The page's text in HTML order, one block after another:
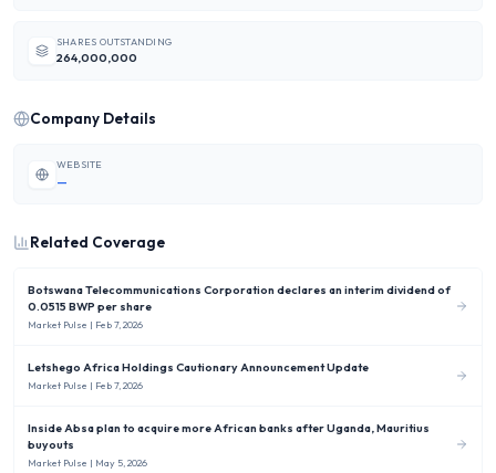
SHARES OUTSTANDING
264,000,000
Company Details
WEBSITE
—
Related Coverage
Botswana Telecommunications Corporation declares an interim dividend of
0.0515 BWP per share
Market Pulse | Feb 7, 2026
Letshego Africa Holdings Cautionary Announcement Update
Market Pulse | Feb 7, 2026
Inside Absa plan to acquire more African banks after Uganda, Mauritius
buyouts
Market Pulse | May 5, 2026